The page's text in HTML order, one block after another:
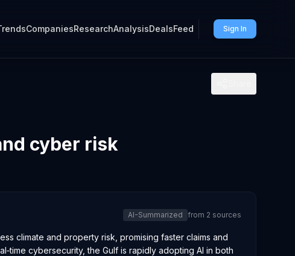
CompaniesResearchAnalysisDealsFeed Sign In
cyber risk
AI-Summarized from 2 sources
climate and property risk, promising faster claims and
cybersecurity, the Gulf is rapidly adopting AI in both